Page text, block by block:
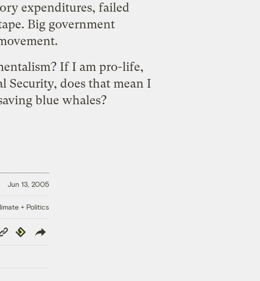
expenditures, failed
Big government
If I am pro-life,
Security, does that mean I
blue whales?
Jun 13, 2005
+ Politics
Republish